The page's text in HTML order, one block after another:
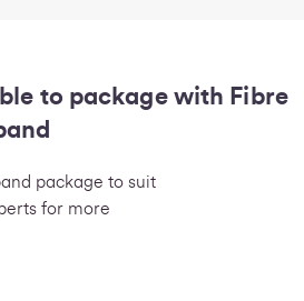
to package with Fibre
package to suit
for more